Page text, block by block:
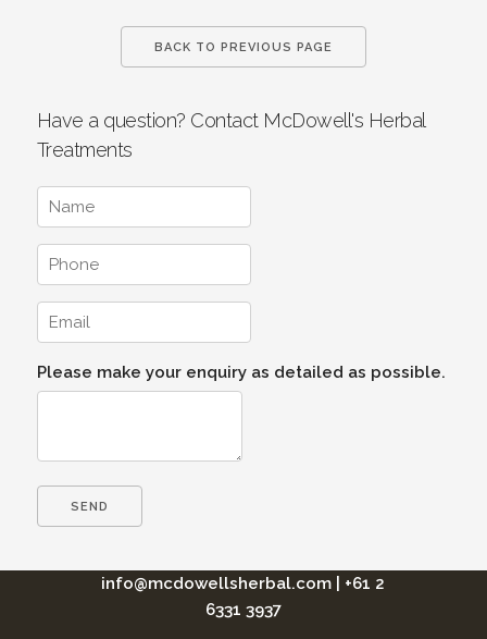
BACK TO PREVIOUS PAGE
Have a question? Contact McDowell's Herbal
Treatments
Please make your enquiry as detailed as possible.
info@mcdowellsherbal.com
+61 2
6331 3937